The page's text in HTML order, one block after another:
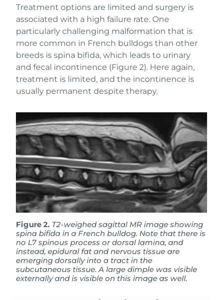
Treatment options are limited and surgery is
associated with a high failure rate. One
particularly challenging malformation that is
more common in French bulldogs than other
breeds is spina bifida, which leads to urinary
and fecal incontinence (Figure 2). Here again,
treatment is limited, and the incontinence is
usually permanent despite therapy.
Figure 2. T2-weighed sagittal MR image showing
spina bifida in a French bulldog. Note that there is
no L7 spinous process or dorsal lamina, and
instead, epidural fat and nervous tissue are
emerging dorsally into a tract in the
subcutaneous tissue. A large dimple was visible
externally and is visible on this image as well.